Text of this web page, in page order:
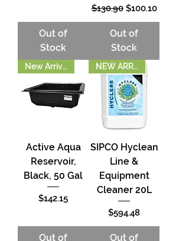
Out of
Stock
Regular Price
$130.90 Sale Price
$100.10
Out of
Stock
New Arrival!!
Active Aqua
Reservoir,
Black, 50 Gal
Price
$142.15
Out of
NEW ARRIVAL!
SIPCO Hyclean
Line &
Equipment
Cleaner 20L
Price
$594.48
Out of